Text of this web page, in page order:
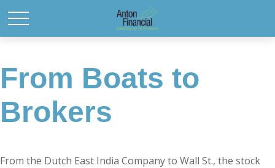
From Boats to
Brokers
From the Dutch East India Company to Wall St., the stock